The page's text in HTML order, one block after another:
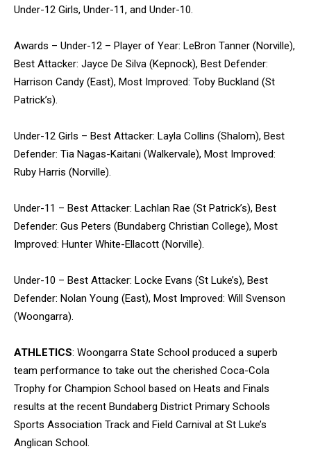
Under-12 Girls, Under-11, and Under-10.
Awards – Under-12 – Player of Year: LeBron Tanner (Norville),
Best Attacker: Jayce De Silva (Kepnock), Best Defender:
Harrison Candy (East), Most Improved: Toby Buckland (St
Patrick’s).
Under-12 Girls – Best Attacker: Layla Collins (Shalom), Best
Defender: Tia Nagas-Kaitani (Walkervale), Most Improved:
Ruby Harris (Norville).
Under-11 – Best Attacker: Lachlan Rae (St Patrick’s), Best
Defender: Gus Peters (Bundaberg Christian College), Most
Improved: Hunter White-Ellacott (Norville).
Under-10 – Best Attacker: Locke Evans (St Luke’s), Best
Defender: Nolan Young (East), Most Improved: Will Svenson
(Woongarra).
ATHLETICS: Woongarra State School produced a superb
team performance to take out the cherished Coca-Cola
Trophy for Champion School based on Heats and Finals
results at the recent Bundaberg District Primary Schools
Sports Association Track and Field Carnival at St Luke’s
Anglican School.